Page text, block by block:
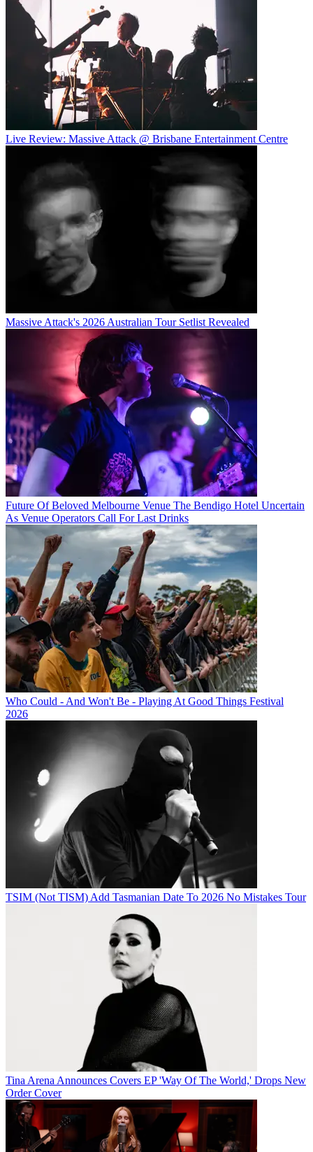
Live Review: Massive Attack @ Brisbane Entertainment Centre
Massive Attack's 2026 Australian Tour Setlist Revealed
Future Of Beloved Melbourne Venue The Bendigo Hotel Uncertain
As Venue Operators Call For Last Drinks
Who Could - And Won't Be - Playing At Good Things Festival
2026
TSIM (Not TISM) Add Tasmanian Date To 2026 No Mistakes Tour
Tina Arena Announces Covers EP 'Way Of The World,' Drops New
Order Cover